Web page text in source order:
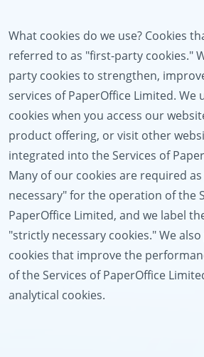
What cookies do we use? Cookies
referred to as "first-party cookies."
party cookies to strengthen,
services of PaperOffice Limited. We
cookies when you access our
product offering, or visit other
integrated into the Services of
Many of our cookies are required
necessary" for the operation of the
PaperOffice Limited, and we label
"strictly necessary cookies." We
cookies that improve the
of the Services of PaperOffice
analytical cookies.